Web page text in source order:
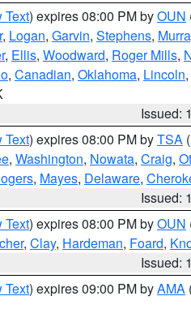
Text) expires 08:00 PM byOUN
, Logan, Garvin, Stephens,
, Ellis, Woodward, Roger Mills,
, Canadian, Oklahoma, Lincoln,
Issued:
Text) expires 08:00 PM byTSA
, Washington, Nowata, Craig,
, Mayes, Delaware,
Issued:
Text) expires 08:00 PM byOUN
, Clay, Hardeman, Foard,
Issued:
Text) expires 09:00 PM byAMA